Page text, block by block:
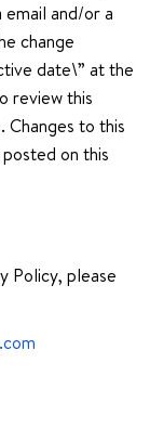
email and/or a
change
date\” at the
review this
Changes to this
on this
Policy, please